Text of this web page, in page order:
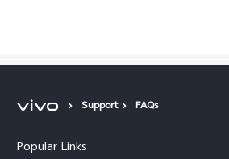
Support FAQs
Popular Links